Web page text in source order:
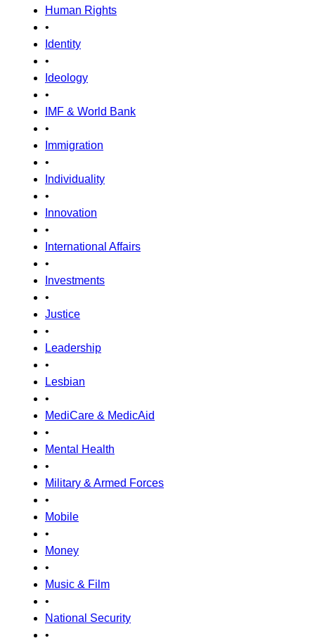
Human Rights
•
Identity
•
Ideology
•
IMF & World Bank
•
Immigration
•
Individuality
•
Innovation
•
International Affairs
•
Investments
•
Justice
•
Leadership
•
Lesbian
•
MediCare & MedicAid
•
Mental Health
•
Military & Armed Forces
•
Mobile
•
Money
•
Music & Film
•
National Security
•